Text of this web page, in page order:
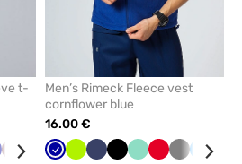
t-
Wine Caribbean
Yellow
Blue Navy Green
Men’s Rimeck Fleece vest
cornflower blue
16.00 €
Cornflower
LimeNavyBlackMint Red Grey Azure